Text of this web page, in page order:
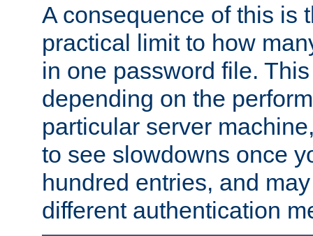
A consequence of this is
practical limit to how
in one password file.
depending on the
particular server
to see slowdowns once
hundred entries, and
different authentication